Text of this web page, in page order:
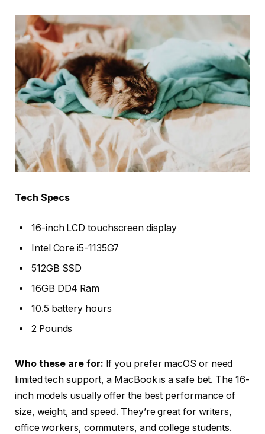
Tech Specs
16-inch LCD touchscreen display
Intel Core i5-1135G7
512GB SSD
16GB DD4 Ram
10.5 battery hours
2 Pounds
Who these are for: If you prefer macOS or need
limited tech support, a MacBook is a safe bet. The 16-
inch models usually offer the best performance of
size, weight, and speed. They’re great for writers,
office workers, commuters, and college students.